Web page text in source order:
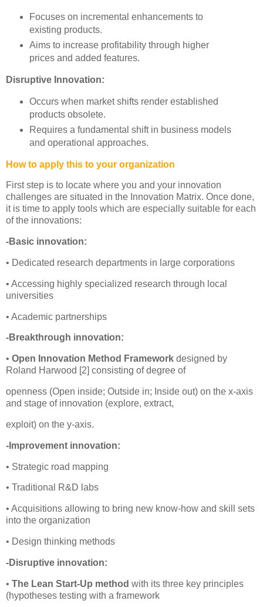
Focuses on incremental enhancements to
existing products.
Aims to increase profitability through higher
prices and added features.
Disruptive Innovation:
Occurs when market shifts render established
products obsolete.
Requires a fundamental shift in business models
and operational approaches.
How to apply this to your organization
First step is to locate where you and your innovation
challenges are situated in the Innovation Matrix. Once done,
it is time to apply tools which are especially suitable for each
of the innovations:
-Basic innovation:
• Dedicated research departments in large corporations
• Accessing highly specialized research through local
universities
• Academic partnerships
-Breakthrough innovation:
• Open Innovation Method Framework designed by
Roland Harwood [2] consisting of degree of
openness (Open inside; Outside in; Inside out) on the x-axis
and stage of innovation (explore, extract,
exploit) on the y-axis.
-Improvement innovation:
• Strategic road mapping
• Traditional R&D labs
• Acquisitions allowing to bring new know-how and skill sets
into the organization
• Design thinking methods
-Disruptive innovation:
• The Lean Start-Up method with its three key principles
(hypotheses testing with a framework